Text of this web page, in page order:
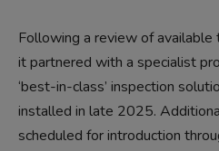
Following a review of
it partnered with a specialist
‘best-in-class’ inspection
installed in late 2025.
scheduled for introduction